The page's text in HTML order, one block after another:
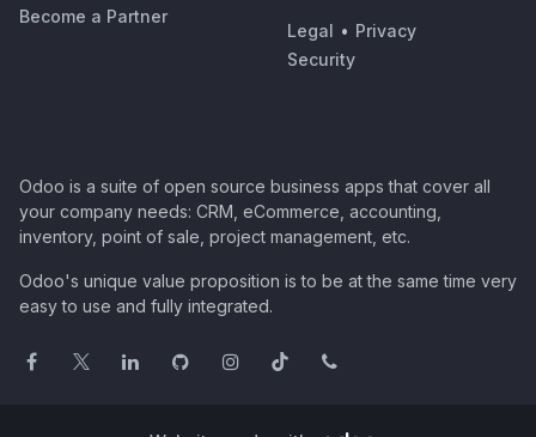
Become a Partner
Legal • Privacy
Security
Odoo is a suite of open source business apps that cover all
your company needs: CRM, eCommerce, accounting,
inventory, point of sale, project management, etc.
Odoo's unique value proposition is to be at the same time very
easy to use and fully integrated.